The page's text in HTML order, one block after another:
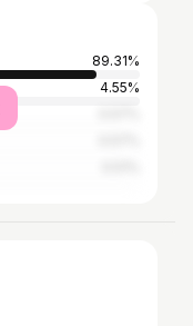
89.31%
4.55%